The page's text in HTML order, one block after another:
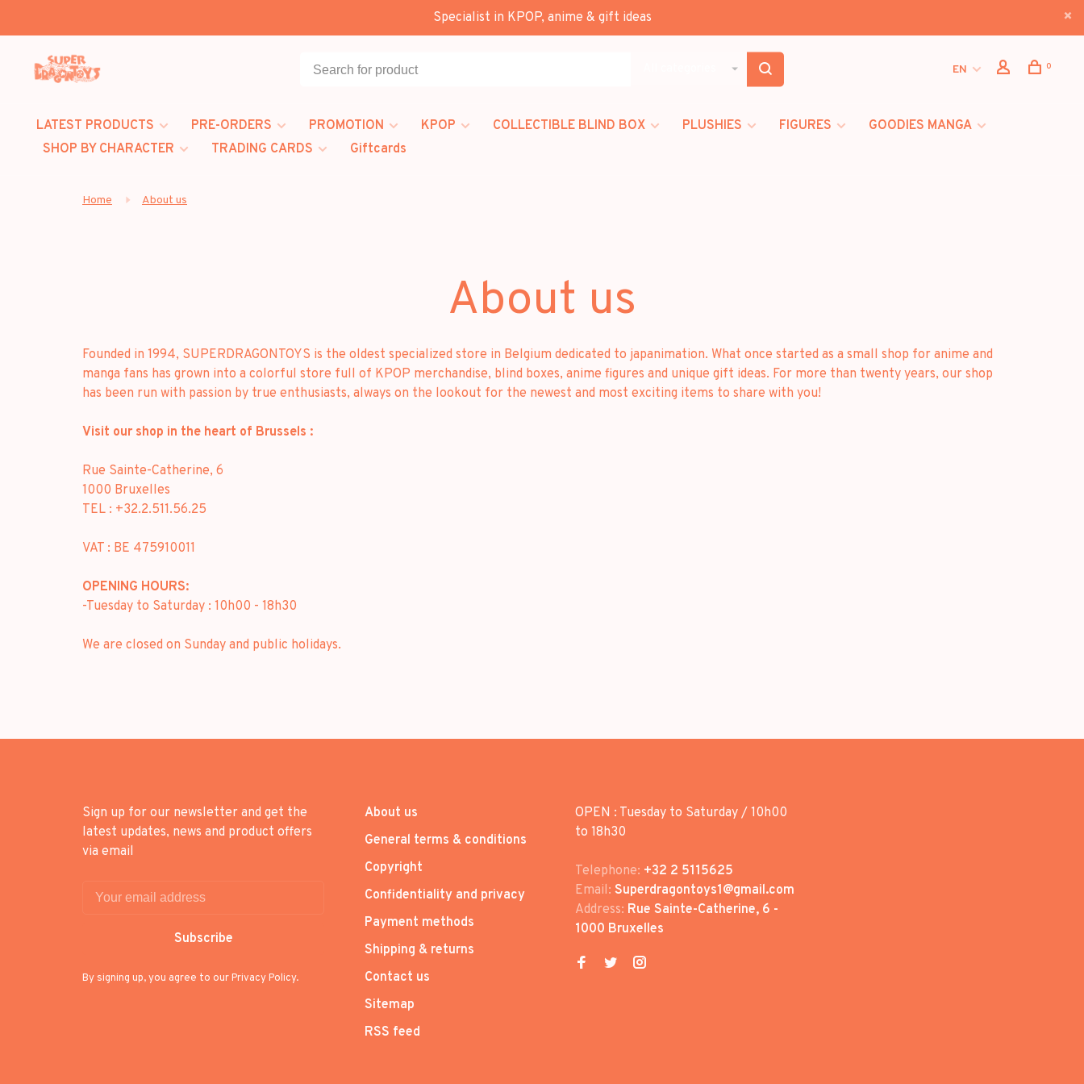
Specialist in KPOP, anime & gift ideas
EN 0
LATEST PRODUCTS PRE-ORDERS PROMOTION KPOP COLLECTIBLE BLIND BOX PLUSHIES FIGURES
GOODIES MANGA
SHOP BY CHARACTER
TRADING CARDS Giftcards
Home About us
About us
Founded in 1994, SUPERDRAGONTOYS is the oldest specialized store in Belgium dedicated to japanimation. What once started as a small shop for anime and
manga fans has grown into a colorful store full of KPOP merchandise, blind boxes, anime figures and unique gift ideas. For more than twenty years, our shop
has been run with passion by true enthusiasts, always on the lookout for the newest and most exciting items to share with you!
Visit our shop in the heart of Brussels :
Rue Sainte-Catherine, 6
1000 Bruxelles
TEL : +32.2.511.56.25
VAT : BE 475910011
OPENING HOURS:
-Tuesday to Saturday : 10h00 - 18h30
We are closed on Sunday and public holidays.
Sign up for our newsletter and get the
latest updates, news and product offers
via email
Subscribe
By signing up, you agree to our Privacy Policy.
About us
General terms & conditions
Copyright
Confidentiality and privacy
Payment methods
Shipping & returns
Contact us
Sitemap
RSS feed
OPEN : Tuesday to Saturday / 10h00
to 18h30
Telephone: +32 2 5115625
Email: Superdragontoys1@gmail.com
Address: Rue Sainte-Catherine, 6 -
1000 Bruxelles